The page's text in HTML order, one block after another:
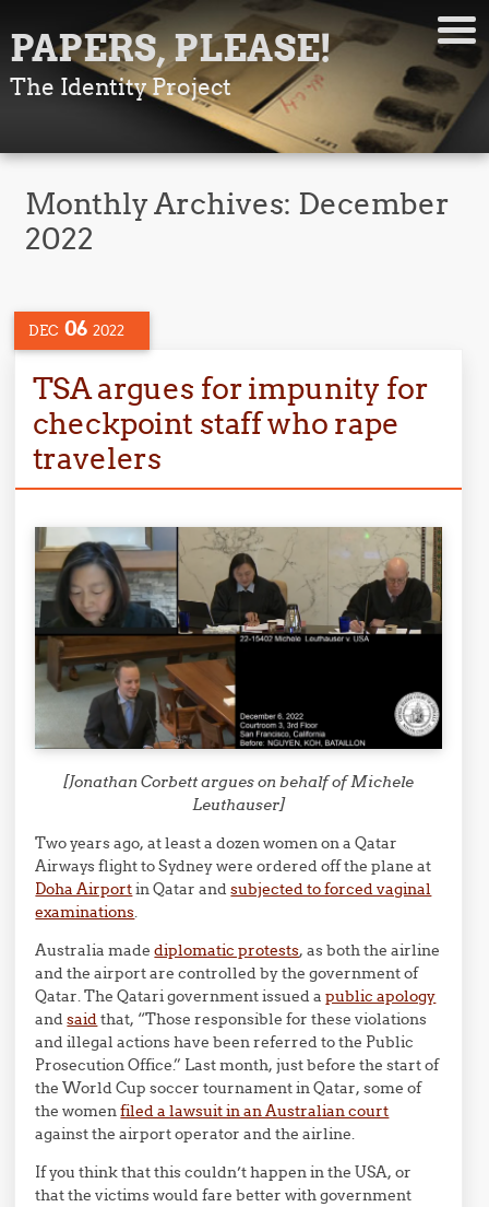
PAPERS, PLEASE!
The Identity Project
Monthly Archives: December
2022
DEC 06 2022
TSA argues for impunity for
checkpoint staff who rape
travelers
[Jonathan Corbett argues on behalf of Michele
Leuthauser]
Two years ago, at least a dozen women on a Qatar
Airways flight to Sydney were ordered off the plane at
Doha Airportin Qatar andsubjected to forced vaginal
examinations.
Australia madediplomatic protests, as both the airline
and the airport are controlled by the government of
Qatar. The Qatari government issued apublic apology
andsaidthat, “Those responsible for these violations
and illegal actions have been referred to the Public
Prosecution Office.” Last month, just before the start of
the World Cup soccer tournament in Qatar, some of
the womenfiled a lawsuit in an Australian court
against the airport operator and the airline.
If you think that this couldn’t happen in the USA, or
that the victims would fare better with government